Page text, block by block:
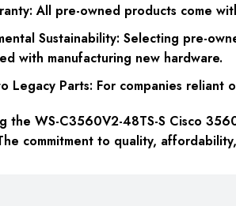
All pre-owned products come
Sustainability: Selecting pre-
with manufacturing new hardware.
Legacy Parts: For companies
the WS-C3560V2-48TS-S Cisco
commitment to quality,